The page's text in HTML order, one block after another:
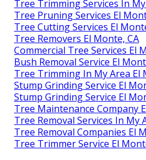
Tree Trimming Services In
Tree Pruning Services El
Tree Cutting Services El
Tree Removers El Monte, CA
Commercial Tree Services El
Bush Removal Service El
Tree Trimming In My Area El
Stump Grinding Service El
Stump Grinding Service El
Tree Maintenance Company
Tree Removal Services In My
Tree Removal Companies El
Tree Trimmer Service El